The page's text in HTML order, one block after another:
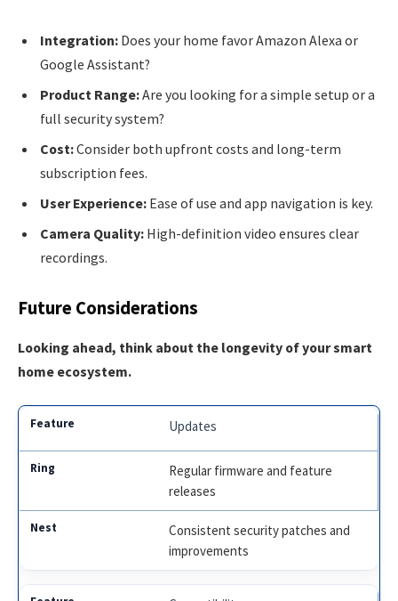
Integration: Does your home favor Amazon Alexa or
Google Assistant?
Product Range:Are you looking for a simple setup or a
full security system?
Cost:Consider both upfront costs and long-term
subscription fees.
User Experience: Ease of use and app navigation is key.
Camera Quality: High-definition video ensures clear
recordings.
Future Considerations
Looking ahead, think about the longevity of your smart
home ecosystem.
Updates
Regular firmware and feature
releases
Consistent security patches and
improvements